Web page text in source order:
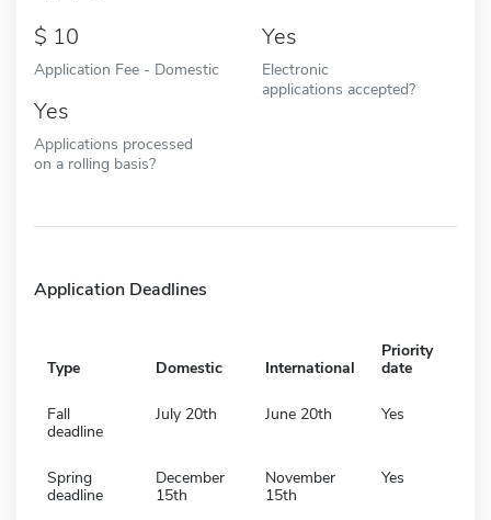
10
Application Fee - Domestic
Yes
Electronic
applications accepted?
Yes
Applications processed
on a rolling basis?
Application Deadlines
Type Domestic International
Priority
date
Fall
deadline
July 20th June 20th Yes
Spring
deadline
December
15th
November
15th
Yes